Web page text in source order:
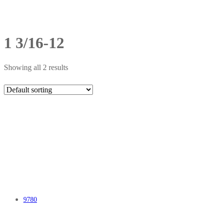
1 3/16-12
Showing all 2 results
9780